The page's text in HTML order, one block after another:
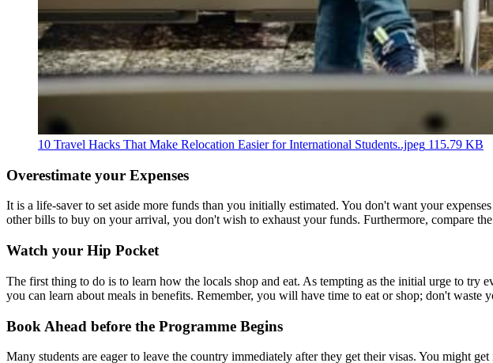
10 Travel Hacks That Make Relocation Easier for International Students..jpeg 115.79 KB
Overestimate your Expenses
It is a life-saver to set aside more funds than you initially estimated. You don't want your
other bills to buy on your arrival, you don't wish to exhaust your funds. Furthermore, compare
Watch your Hip Pocket
The first thing to do is to learn how the locals shop and eat. As tempting as the initial urge to
you can learn about meals in benefits. Remember, you will have time to eat or shop; don't
Book Ahead before the Programme Begins
Many students are eager to leave the country immediately after they get their visas. You might